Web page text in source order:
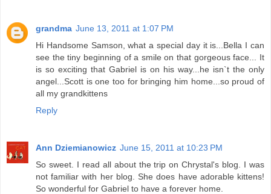
grandma June 13, 2011 at 1:07 PM
Hi Handsome Samson, what a special day it is...Bella I can
see the tiny beginning of a smile on that gorgeous face... It
is so exciting that Gabriel is on his way...he isn`t the only
angel...Scott is one too for bringing him home...so proud of
all my grandkittens
Reply
Ann Dziemianowicz June 15, 2011 at 10:23 PM
So sweet. I read all about the trip on Chrystal's blog. I was
not familiar with her blog. She does have adorable kittens!
So wonderful for Gabriel to have a forever home.